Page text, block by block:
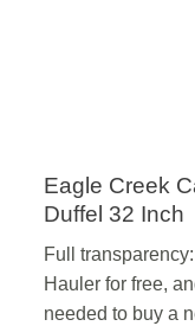
Eagle Creek
Duffel 32 Inch
Full
Hauler for free,
needed to buy a